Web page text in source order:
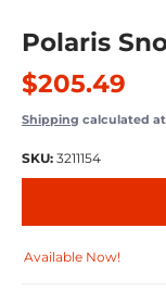
Polaris
$205.49
Shipping calculated
SKU: 3211154
Available Now!